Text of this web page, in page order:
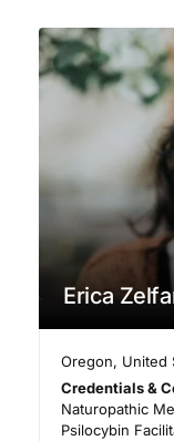
Erica
Oregon, United
Credentials &
Naturopathic
Psilocybin